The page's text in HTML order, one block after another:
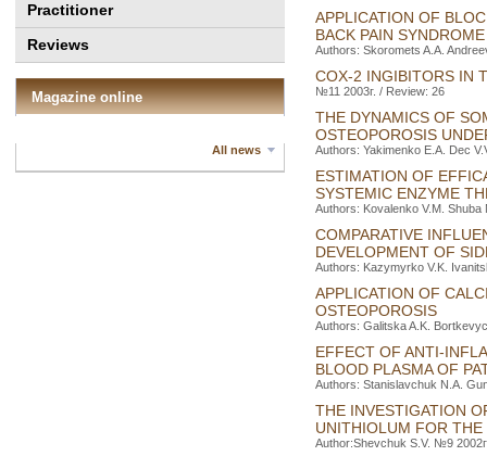
Practitioner
Reviews
Magazine online
All news
APPLICATION OF
BACK PAIN SYNDROME
Authors: Skoromets A.A.
COX-2 INGIBITORS IN
№11 2003г. / Review: 26
THE DYNAMICS OF
OSTEOPOROSIS
Authors: Yakimenko E.A. Dec
ESTIMATION OF
SYSTEMIC ENZYME
Authors: Kovalenko V.M.
COMPARATIVE
DEVELOPMENT OF
Authors: Kazymyrko V.K.
APPLICATION OF
OSTEOPOROSIS
Authors: Galitska A.K.
EFFECT OF ANTI-
BLOOD PLASMA OF
Authors: Stanislavchuk N.А.
THE INVESTIGATION
UNITHIOLUM FOR
Author:Shevchuk S.V. №9